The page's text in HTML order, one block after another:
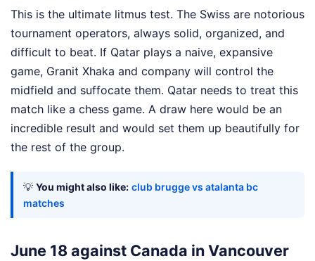
This is the ultimate litmus test. The Swiss are notorious
tournament operators, always solid, organized, and
difficult to beat. If Qatar plays a naive, expansive
game, Granit Xhaka and company will control the
midfield and suffocate them. Qatar needs to treat this
match like a chess game. A draw here would be an
incredible result and would set them up beautifully for
the rest of the group.
💡 You might also like: club brugge vs atalanta bc
matches
June 18 against Canada in Vancouver